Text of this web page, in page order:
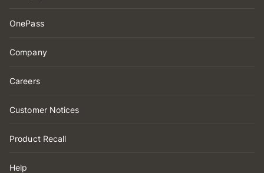
OnePass
Company
Careers
Customer Notices
Product Recall
Help